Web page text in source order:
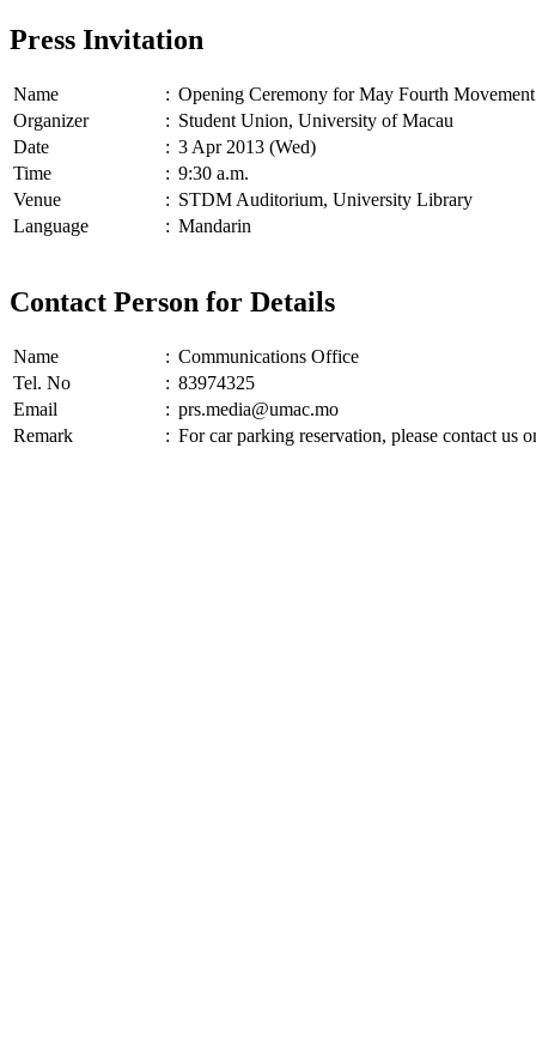
Press Invitation
Name : Opening Ceremony for May Fourth
Organizer
: Student Union, University of Macau
Date
: 3 Apr 2013 (Wed)
Time
: 9:30 a.m.
Venue
: STDM Auditorium, University Library
Language
: Mandarin
Contact Person for Details
Name : Communications Office
Tel. No
: 83974325
Email
: prs.media@umac.mo
Remark
: For car parking reservation, please contact us